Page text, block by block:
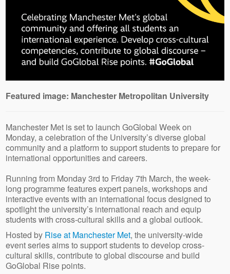
Featured image: Manchester Metropolitan University
Manchester Met is set to launch GoGlobal Week on
Monday, a celebration of the University’s diverse global
community and a platform to support students to prepare for
international opportunities and careers.
Running from Monday 3rd to Friday 7th March, the week-
long programme features expert panels, workshops and
interactive events with an international focus designed to
spotlight the university’s international reach and equip
students with cross-cultural skills and a global outlook.
Hosted by Rise at Manchester Met, the university-wide
event series aims to support students to develop cross-
cultural skills, contribute to global discourse and build
GoGlobal Rise points.